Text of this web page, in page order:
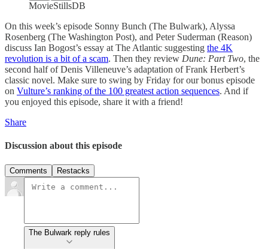
MovieStillsDB
On this week’s episode Sonny Bunch (The Bulwark), Alyssa
Rosenberg (The Washington Post), and Peter Suderman (Reason)
discuss Ian Bogost’s essay at The Atlantic suggesting the 4K
revolution is a bit of a scam. Then they review Dune: Part Two, the
second half of Denis Villeneuve’s adaptation of Frank Herbert’s
classic novel. Make sure to swing by Friday for our bonus episode
on Vulture’s ranking of the 100 greatest action sequences. And if
you enjoyed this episode, share it with a friend!
Share
Discussion about this episode
Comments Restacks
The Bulwark reply rules